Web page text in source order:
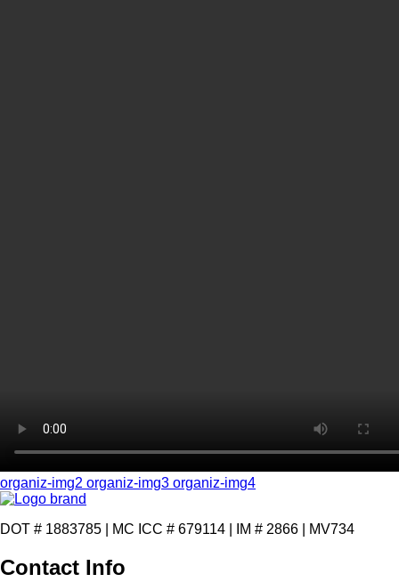
organiz-img2 organiz-img3 organiz-img4
DOT # 1883785 | MC ICC # 679114 | IM # 2866 | MV734
Contact Info